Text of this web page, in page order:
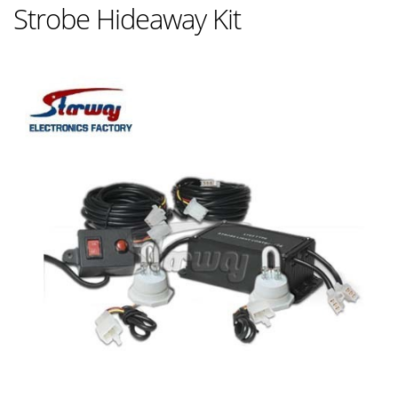
Strobe Hideaway Kit